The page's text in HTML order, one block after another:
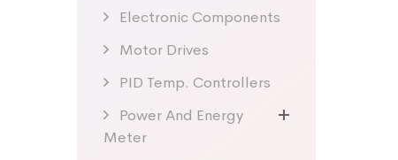
Electronic Components
Motor Drives
PID Temp. Controllers
Power And Energy
Meter